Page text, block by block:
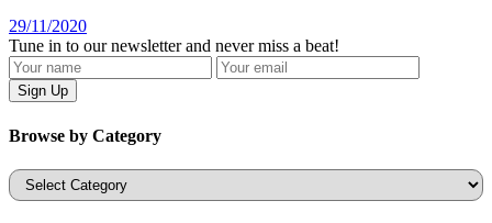
29/11/2020
Tune in to our newsletter and never miss a beat!
Browse by Category
Categories